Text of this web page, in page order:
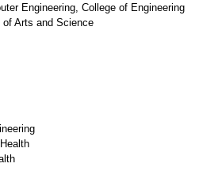
Engineering, College of Engineering
of Arts and Science